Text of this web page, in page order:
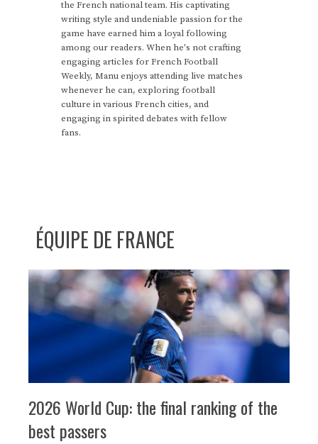
the French national team. His captivating
writing style and undeniable passion for the
game have earned him a loyal following
among our readers. When he's not crafting
engaging articles for French Football
Weekly, Manu enjoys attending live matches
whenever he can, exploring football
culture in various French cities, and
engaging in spirited debates with fellow
fans.
ÉQUIPE DE FRANCE
2026 World Cup: the final ranking of the
best passers